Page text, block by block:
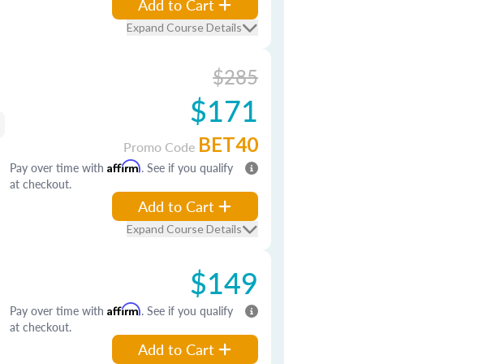
Add to Cart
Expand Course Details
$285
$171
Promo Code BET40
Pay over time with Affirm. See if you qualify
at checkout.
Add to Cart
Expand Course Details
$149
Pay over time with Affirm. See if you qualify
at checkout.
Add to Cart